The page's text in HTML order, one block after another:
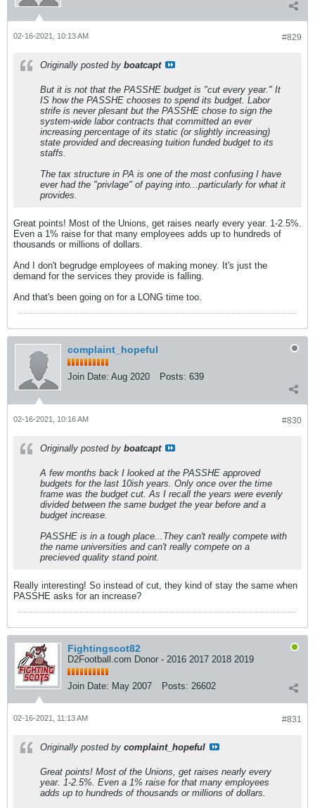
#829
02-16-2021, 10:13 AM
Originally posted by boatcapt
But it is not that the PASSHE budget is "cut every year." It
IS how the PASSHE chooses to spend its budget. Labor
strife is never plesant but the PASSHE chose to sign the
system-wide labor contracts that committed an ever
increasing percentage of its static (or slightly increasing)
state provided and decreasing tuition funded budget to its
staffs.
The tax structure in PA is one of the most confusing I have
ever had the "privlage" of paying into...particularly for what it
provides.
Great points! Most of the Unions, get raises nearly every year. 1-2.5%.
Even a 1% raise for that many employees adds up to hundreds of
thousands or millions of dollars.
And I don't begrudge employees of making money. It's just the
demand for the services they provide is falling.
And that's been going on for a LONG time too.
complaint_hopeful
Join Date: Aug 2020 Posts: 639
#830
02-16-2021, 10:16 AM
Originally posted by boatcapt
A few months back I looked at the PASSHE approved
budgets for the last 10ish years. Only once over the time
frame was the budget cut. As I recall the years were evenly
divided between the same budget the year before and a
budget increase.
PASSHE is in a tough place...They can't really compete with
the name universities and can't really compete on a
precieved quality stand point.
Really interesting! So instead of cut, they kind of stay the same when
PASSHE asks for an increase?
Fightingscot82
D2Football.com Donor - 2016 2017 2018 2019
Join Date: May 2007 Posts: 26602
#831
02-16-2021, 11:13 AM
Originally posted by complaint_hopeful
Great points! Most of the Unions, get raises nearly every
year. 1-2.5%. Even a 1% raise for that many employees
adds up to hundreds of thousands or millions of dollars.